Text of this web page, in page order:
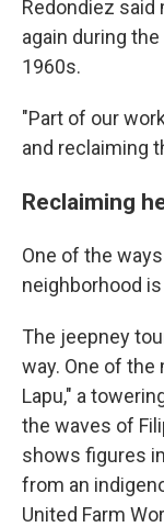
Redondiez
again during
1960s.
"Part of our
and reclaiming
Reclaiming
One of the
neighborhood
The jeepney
way. One of the
Lapu," a
the waves of
shows figures
from an
United Farm